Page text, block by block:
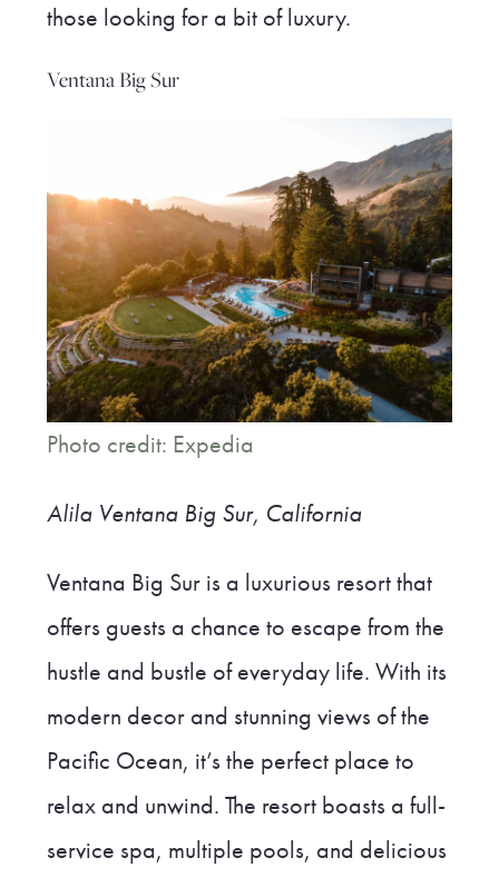
those looking for a bit of luxury.
Ventana Big Sur
Photo credit: Expedia
Alila Ventana Big Sur, California
Ventana Big Sur is a luxurious resort that
offers guests a chance to escape from the
hustle and bustle of everyday life. With its
modern decor and stunning views of the
Pacific Ocean, it’s the perfect place to
relax and unwind. The resort boasts a full-
service spa, multiple pools, and delicious